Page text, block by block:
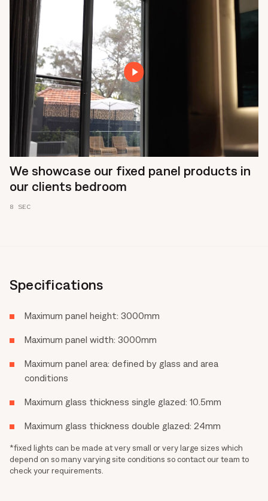
We showcase our fixed panel products in
our clients bedroom
8 SEC
Specifications
Maximum panel height: 3000mm
Maximum panel width: 3000mm
Maximum panel area: defined by glass and area
conditions
Maximum glass thickness single glazed: 10.5mm
Maximum glass thickness double glazed: 24mm
*fixed lights can be made at very small or very large sizes which
depend on so many varying site conditions so contact our team to
check your requirements.